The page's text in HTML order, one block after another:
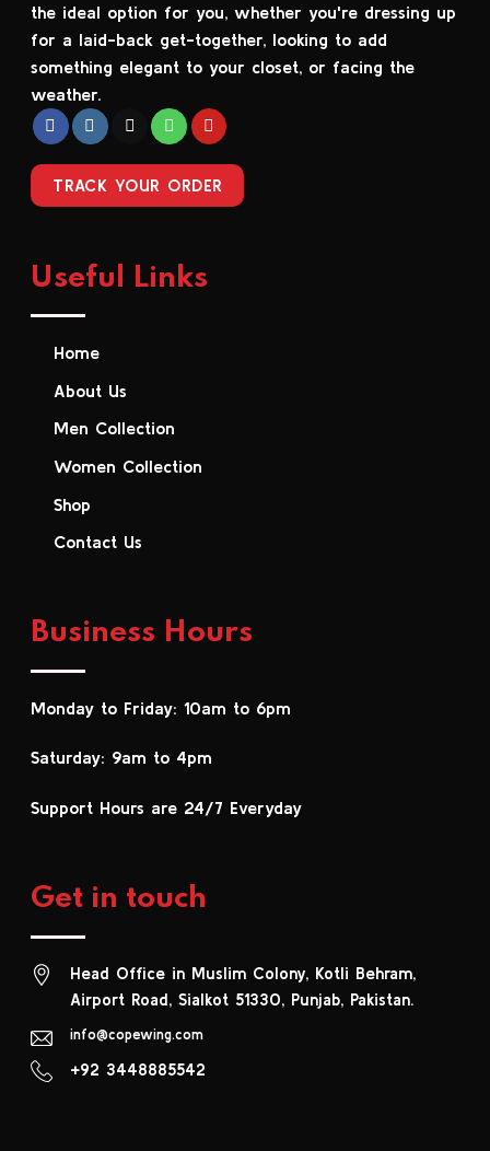
the
product
page
the
product
page
the ideal option for you, whether you're dressing up
for a laid-back get-together, looking to add
something elegant to your closet, or facing the
weather.
TRACK YOUR ORDER
Useful Links
Home
About Us
Men Collection
Women Collection
Shop
Contact Us
Business Hours
Monday to Friday: 10am to 6pm
Saturday: 9am to 4pm
Support Hours are 24/7 Everyday
Get in touch
Head Office in Muslim Colony, Kotli Behram,
Airport Road, Sialkot 51330, Punjab, Pakistan.
info@copewing.com
+92 3448885542